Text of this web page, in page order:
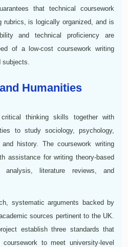
that technical coursework
rubrics, is logically organized, and is
and technical proficiency are
of a low-cost coursework writing
Humanities
thinking skills together with
to study sociology, psychology,
history. The coursework writing
assistance for writing theory-based
analysis, literature reviews, and
systematic arguments backed by
sources pertinent to the UK.
establish three standards that
to meet university-level